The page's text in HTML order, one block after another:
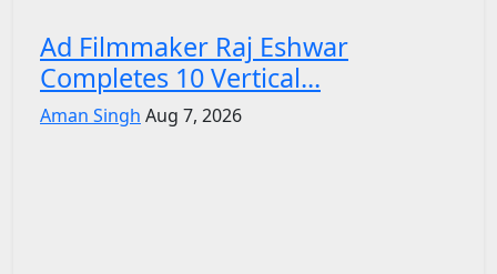
Ad Filmmaker Raj Eshwar
Completes 10 Vertical...
Aman Singh Aug 7, 2026